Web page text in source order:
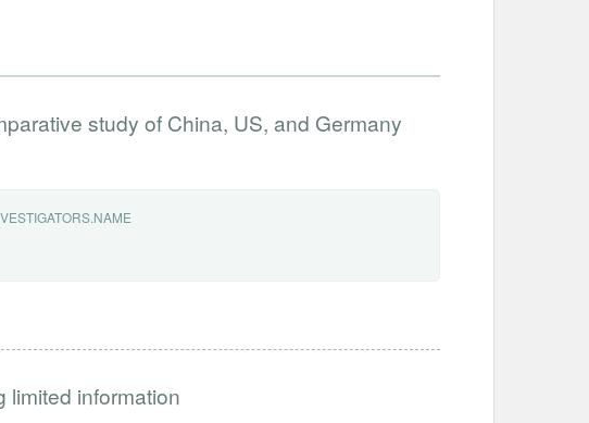
study of China, US, and Germany
limited information